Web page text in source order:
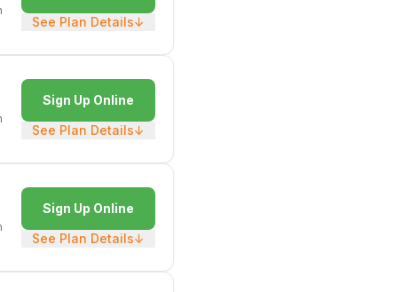
See Plan Details↓
Sign Up Online
See Plan Details↓
Sign Up Online
See Plan Details↓